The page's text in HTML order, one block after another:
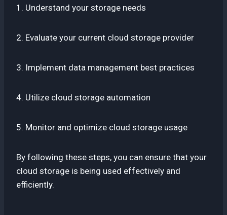
1. Understand your storage needs
2. Evaluate your current cloud storage provider
3. Implement data management best practices
4. Utilize cloud storage automation
5. Monitor and optimize cloud storage usage
By following these steps, you can ensure that your
cloud storage is being used effectively and
efficiently.